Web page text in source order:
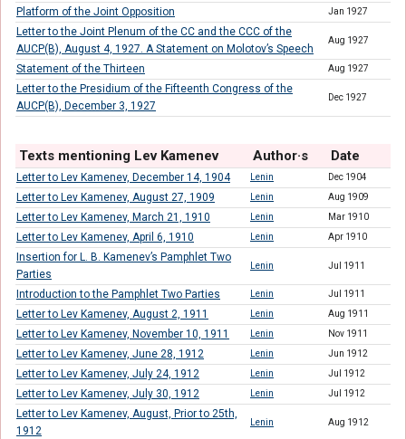
Platform of the Joint Opposition Jan 1927
Letter to the Joint Plenum of the CC and the CCC of the
AUCP(B), August 4, 1927. A Statement on Molotov’s Speech
Aug 1927
Statement of the Thirteen Aug 1927
Letter to the Presidium of the Fifteenth Congress of the
AUCP(B), December 3, 1927
Dec 1927
Texts mentioning Lev Kamenev Author·s Date
Letter to Lev Kamenev, December 14, 1904 Lenin Dec 1904
Letter to Lev Kamenev, August 27, 1909 Lenin Aug 1909
Letter to Lev Kamenev, March 21, 1910 Lenin Mar 1910
Letter to Lev Kamenev, April 6, 1910 Lenin Apr 1910
Insertion for L. B. Kamenev’s Pamphlet Two
Parties
Lenin Jul 1911
Introduction to the Pamphlet Two Parties Lenin Jul 1911
Letter to Lev Kamenev, August 2, 1911 Lenin Aug 1911
Letter to Lev Kamenev, November 10, 1911 Lenin Nov 1911
Letter to Lev Kamenev, June 28, 1912 Lenin Jun 1912
Letter to Lev Kamenev, July 24, 1912 Lenin Jul 1912
Letter to Lev Kamenev, July 30, 1912 Lenin Jul 1912
Letter to Lev Kamenev, August, Prior to 25th,
1912
Lenin Aug 1912